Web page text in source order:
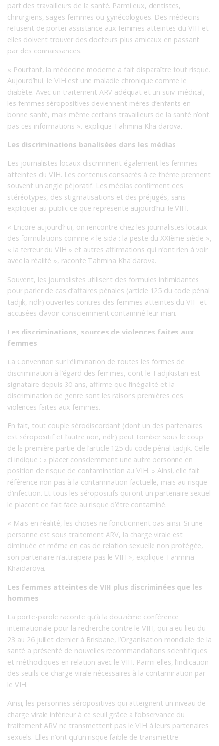
part des travailleurs de la santé. Parmi eux, dentistes,
chirurgiens, sages-femmes ou gynécologues. Des médecins
refusent de porter assistance aux femmes atteintes du VIH et
elles doivent trouver des docteurs plus amicaux en passant
par des connaissances.
« Pourtant, la médecine moderne a fait disparaître tout risque.
Aujourd’hui, le VIH est une maladie chronique comme le
diabète. Avec un traitement ARV adéquat et un suivi médical,
les femmes séropositives deviennent mères d’enfants en
bonne santé, mais même certains travailleurs de la santé n’ont
pas ces informations », explique Tahmina Khaïdarova.
Les discriminations banalisées dans les médias
Les journalistes locaux discriminent également les femmes
atteintes du VIH. Les contenus consacrés à ce thème prennent
souvent un angle péjoratif. Les médias confirment des
stéréotypes, des stigmatisations et des préjugés, sans
expliquer au public ce que représente aujourd’hui le VIH.
« Encore aujourd’hui, on rencontre chez les journalistes locaux
des formulations comme « le sida : la peste du XXIème siècle »,
« la terreur du VIH » et autres affirmations qui n’ont rien à voir
avec la réalité », raconte Tahmina Khaïdarova.
Souvent, les journalistes utilisent des formules intimidantes
pour parler de cas d’affaires pénales (article 125 du code pénal
tadjik, ndlr) ouvertes contres des femmes atteintes du VIH et
accusées d’avoir consciemment contaminé leur mari.
Les discriminations, sources de violences faites aux
femmes
La Convention sur l’élimination de toutes les formes de
discrimination à l’égard des femmes, dont le Tadjikistan est
signataire depuis 30 ans, affirme que l’inégalité et la
discrimination de genre sont les raisons premières des
violences faites aux femmes.
En fait, tout couple sérodiscordant (dont un des partenaires
est séropositif et l’autre non, ndlr) peut tomber sous le coup
de la première partie de l’article 125 du code pénal tadjik. Celle-
ci indique : « placer consciemment une autre personne en
position de risque de contamination au VIH. » Ainsi, elle fait
référence non pas à la contamination factuelle, mais au risque
d’infection. Et tous les séropositifs qui ont un partenaire sexuel
le placent de fait face au risque d’être contaminé.
« Mais en réalité, les choses ne fonctionnent pas ainsi. Si une
personne est sous traitement ARV, la charge virale est
diminuée et même en cas de relation sexuelle non protégée,
son partenaire n’attrapera pas le VIH », explique Tahmina
Khaïdarova.
Les femmes atteintes de VIH plus discriminées que les
hommes
La porte-parole raconte qu’à la douzième conférence
internationale pour la recherche contre le VIH, qui a eu lieu du
23 au 26 juillet dernier à Brisbane, l’Organisation mondiale de la
santé a présenté de nouvelles recommandations scientifiques
et méthodiques en relation avec le VIH. Parmi elles, l’indication
des seuils de charge virale nécessaires à la contamination par
le VIH.
Ainsi, les personnes séropositives qui atteignent un niveau de
charge virale inférieur à ce seuil grâce à l’observance du
traitement ARV ne transmettent pas le VIH à leurs partenaires
sexuels. Elles n’ont qu’un risque faible de transmettre